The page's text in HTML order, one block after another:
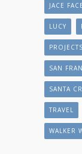
JACE
LUCY
PROJECTS
SAN
SANTA
TRAVEL
WALKER